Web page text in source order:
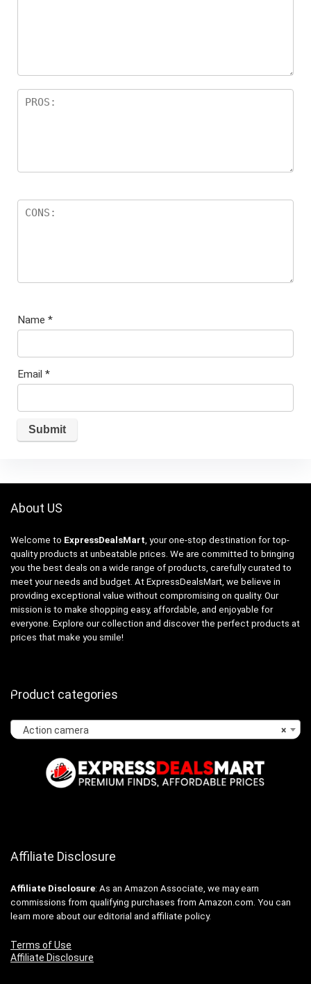
Name *
Email *
About US
Welcome to ExpressDealsMart , your one-stop destination for top-
quality products at unbeatable prices. We are committed to bringing
you the best deals on a wide range of products, carefully curated to
meet your needs and budget. At ExpressDealsMart, we believe in
providing exceptional value without compromising on quality. Our
mission is to make shopping easy, affordable, and enjoyable for
everyone. Explore our collection and discover the perfect products at
prices that make you smile!
Product categories
×
Action camera
Affiliate Disclosure
Affiliate Disclosure: As an Amazon Associate, we may earn
commissions from qualifying purchases from Amazon.com. You can
learn more about our editorial and affiliate policy.
Terms of Use
Affiliate Disclosure